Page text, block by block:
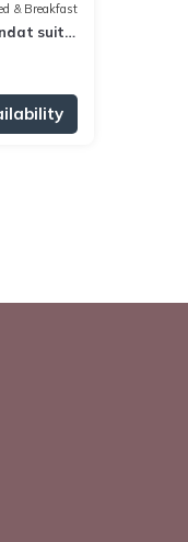
& Breakfast
suite'